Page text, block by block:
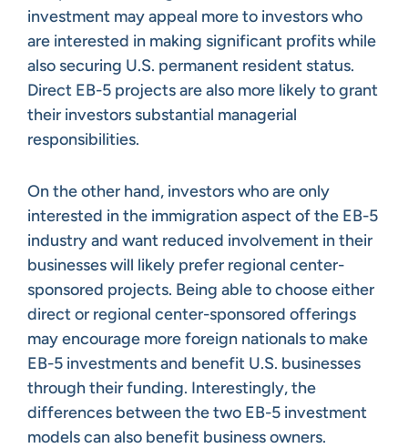
investment may appeal more to investors who
are interested in making significant profits while
also securing U.S. permanent resident status.
Direct EB-5 projects are also more likely to grant
their investors substantial managerial
responsibilities.
On the other hand, investors who are only
interested in the immigration aspect of the EB-5
industry and want reduced involvement in their
businesses will likely prefer regional center-
sponsored projects. Being able to choose either
direct or regional center-sponsored offerings
may encourage more foreign nationals to make
EB-5 investments and benefit U.S. businesses
through their funding. Interestingly, the
differences between the two EB-5 investment
models can also benefit business owners.